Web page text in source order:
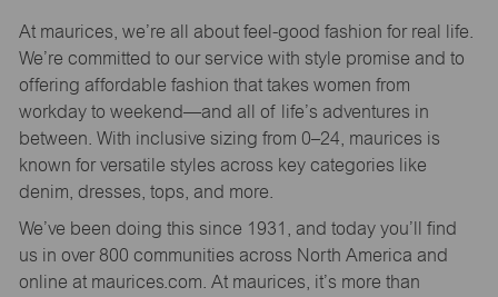
At maurices, we’re all about feel-good fashion for real life.
We’re committed to our service with style promise and to
offering affordable fashion that takes women from
workday to weekend—and all of life’s adventures in
between. With inclusive sizing from 0–24, maurices is
known for versatile styles across key categories like
denim, dresses, tops, and more.
We’ve been doing this since 1931, and today you’ll find
us in over 800 communities across North America and
online at maurices.com. At maurices, it’s more than